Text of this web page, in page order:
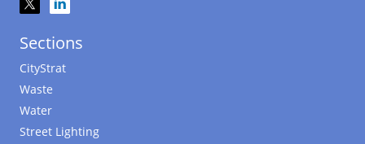
Sections
CityStrat
Waste
Water
Street Lighting